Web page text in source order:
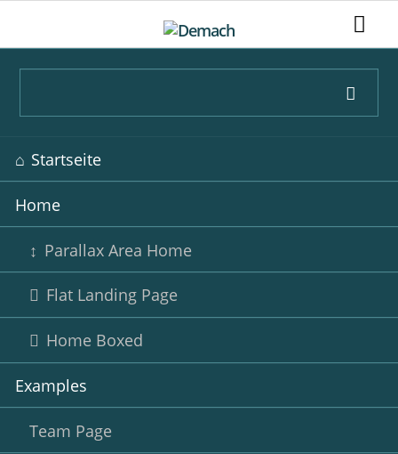
überspringen
Startseite
Home
Parallax Area Home
Flat Landing Page
Home Boxed
Examples
Team Page